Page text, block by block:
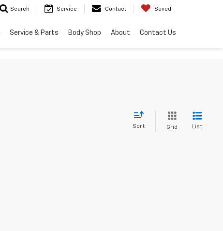
Search Service Contact Saved
Service & Parts Body Shop About Contact Us
Sort Grid List